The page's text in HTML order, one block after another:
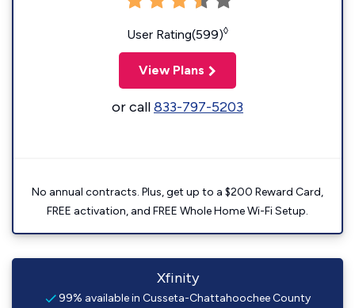
User Rating(599)◊
View Plans
or call833-797-5203
No annual contracts. Plus, get up to a $200 Reward Card,
FREE activation, and FREE Whole Home Wi-Fi Setup.
Xfinity
99% available in Cusseta-Chattahoochee County